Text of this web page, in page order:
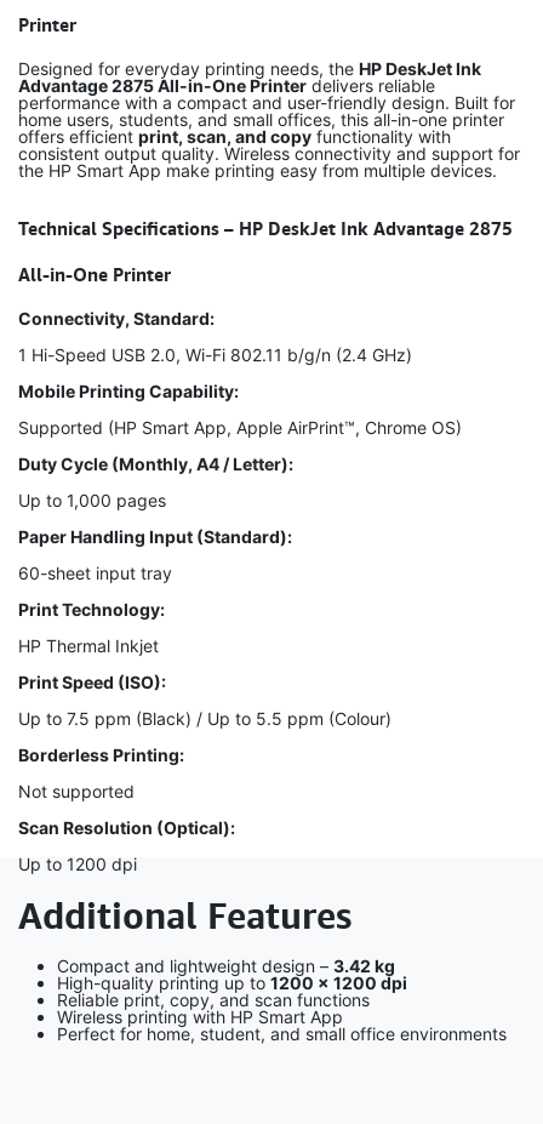
Printer
Designed for everyday printing needs, the HP DeskJet Ink
Advantage 2875 All-in-One Printer delivers reliable
performance with a compact and user-friendly design. Built for
home users, students, and small offices, this all-in-one printer
offers efficient print, scan, and copy functionality with
consistent output quality. Wireless connectivity and support for
the HP Smart App make printing easy from multiple devices.
Technical Specifications – HP DeskJet Ink Advantage 2875
All-in-One Printer
Connectivity, Standard:
1 Hi-Speed USB 2.0, Wi-Fi 802.11 b/g/n (2.4 GHz)
Mobile Printing Capability:
Supported (HP Smart App, Apple AirPrint™, Chrome OS)
Duty Cycle (Monthly, A4 / Letter):
Up to 1,000 pages
Paper Handling Input (Standard):
60-sheet input tray
Print Technology:
HP Thermal Inkjet
Print Speed (ISO):
Up to 7.5 ppm (Black) / Up to 5.5 ppm (Colour)
Borderless Printing:
Not supported
Scan Resolution (Optical):
Up to 1200 dpi
Additional Features
Compact and lightweight design – 3.42 kg
High-quality printing up to 1200 × 1200 dpi
Reliable print, copy, and scan functions
Wireless printing with HP Smart App
Perfect for home, student, and small office environments